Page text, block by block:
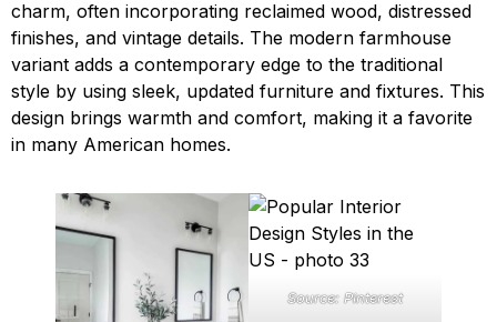
charm, often incorporating reclaimed wood, distressed
finishes, and vintage details. The modern farmhouse
variant adds a contemporary edge to the traditional
style by using sleek, updated furniture and fixtures. This
design brings warmth and comfort, making it a favorite
in many American homes.
Source: Pinterest